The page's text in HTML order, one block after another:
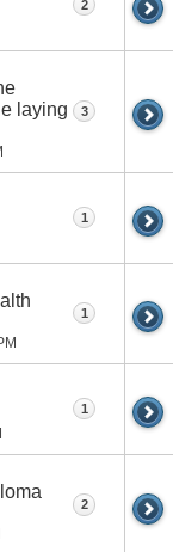
2
laying
3
1
1
1
2